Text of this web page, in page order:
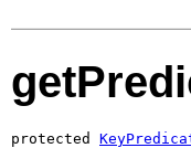
protected